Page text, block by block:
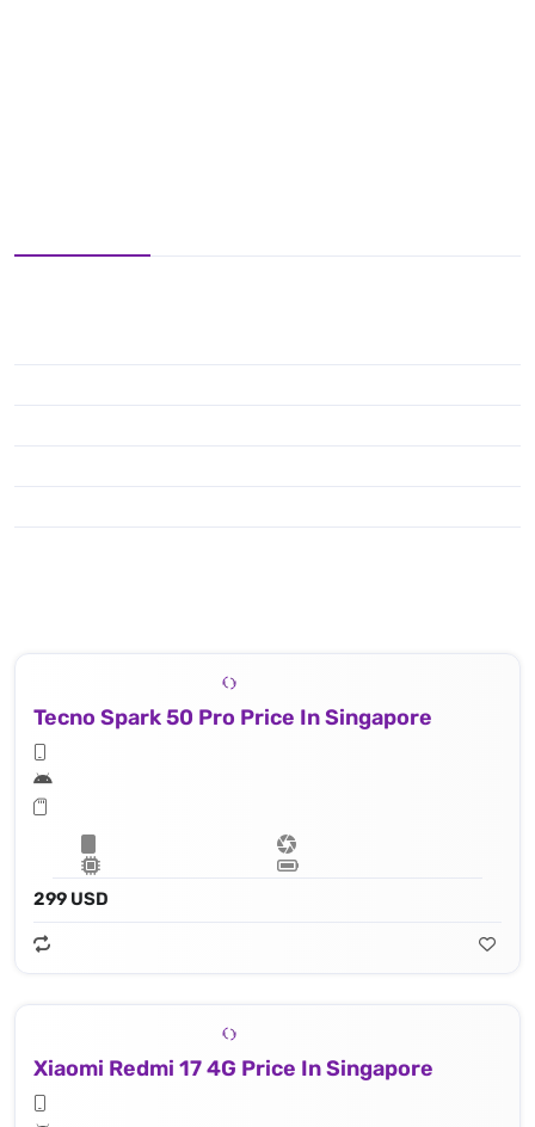
Tecno Spark 50 Pro Price In Singapore
299 USD
Xiaomi Redmi 17 4G Price In Singapore